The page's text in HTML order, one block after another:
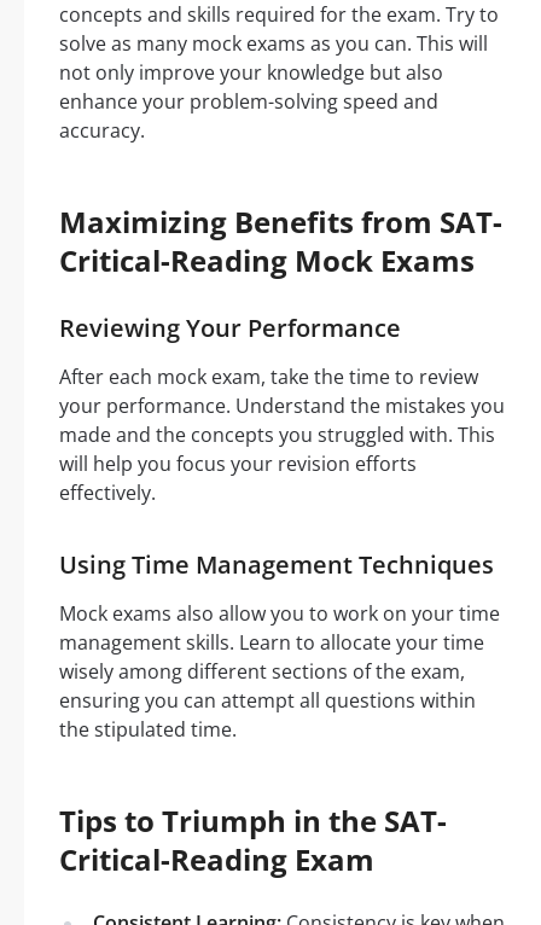
concepts and skills required for the exam. Try to
solve as many mock exams as you can. This will
not only improve your knowledge but also
enhance your problem-solving speed and
accuracy.
Maximizing Benefits from SAT-
Critical-Reading Mock Exams
Reviewing Your Performance
After each mock exam, take the time to review
your performance. Understand the mistakes you
made and the concepts you struggled with. This
will help you focus your revision efforts
effectively.
Using Time Management Techniques
Mock exams also allow you to work on your time
management skills. Learn to allocate your time
wisely among different sections of the exam,
ensuring you can attempt all questions within
the stipulated time.
Tips to Triumph in the SAT-
Critical-Reading Exam